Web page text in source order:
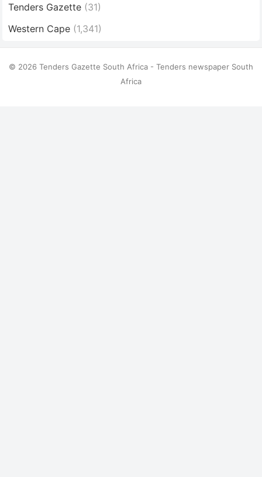
Tenders Gazette (31)
Western Cape (1,341)
© 2026 Tenders Gazette South Africa - Tenders newspaper South
Africa